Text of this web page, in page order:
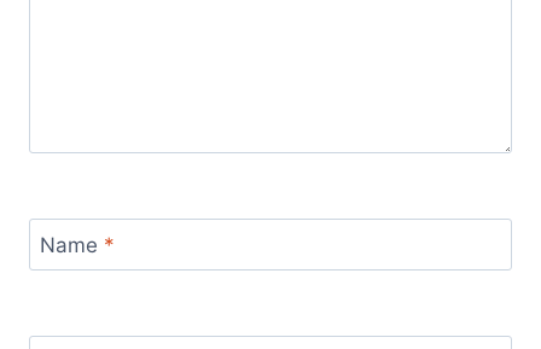
Name *